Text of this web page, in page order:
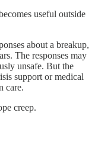
useful outside
about a breakup,
The responses may
unsafe. But the
support or medical
care.
creep.